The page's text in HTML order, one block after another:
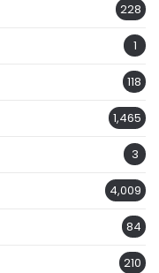
228
1
118
1,465
3
4,009
84
210